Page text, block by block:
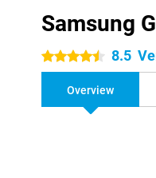
Samsung
4.5 stars 8.5
Overview